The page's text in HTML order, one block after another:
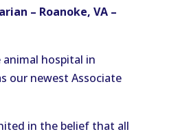
– Roanoke, VA –
animal hospital in
our newest Associate
in the belief that all